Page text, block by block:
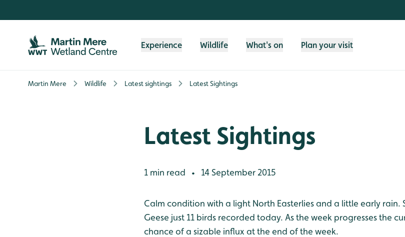
Experience Wildlife What's on Plan your visit
Martin Mere Wildlife Latest sightings Latest Sightings
Latest Sightings
1 min read • 14 September 2015
Calm condition with a light North Easterlies and a little early
Geese just 11 birds recorded today. As the week progresses the
chance of a sizable influx at the end of the week.